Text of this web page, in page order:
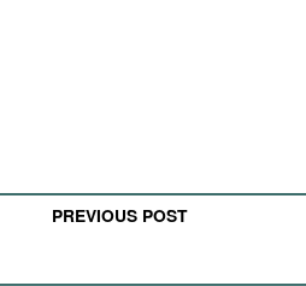
PREVIOUS POST